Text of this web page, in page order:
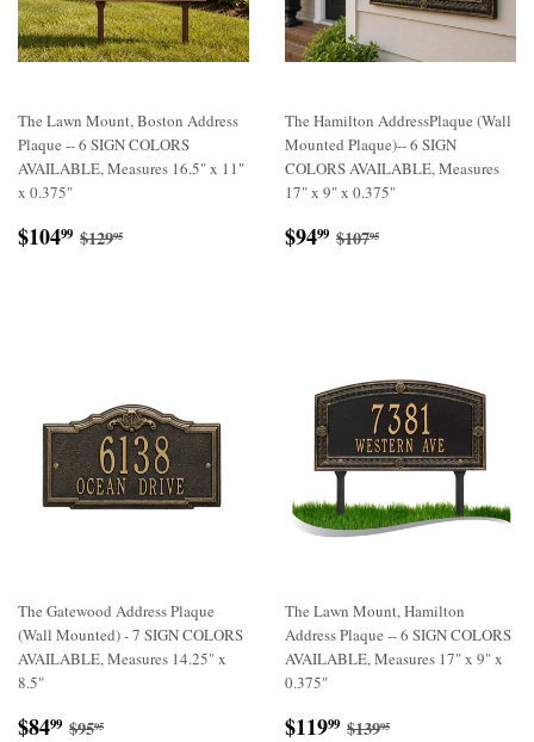
The Lawn Mount, Boston Address
Plaque -- 6 SIGN COLORS
AVAILABLE, Measures 16.5" x 11"
x 0.375"
Sale
$10499 $104.99
Regular price
$12995
The Hamilton AddressPlaque (Wall
Mounted Plaque)-- 6 SIGN
COLORS AVAILABLE, Measures
17" x 9" x 0.375"
Sale
$9499 $94.99
Regular price
$10795
The Gatewood Address Plaque
(Wall Mounted) - 7 SIGN COLORS
AVAILABLE, Measures 14.25" x
8.5"
Sale
$8499 $84.99
Regular price
$9595
The Lawn Mount, Hamilton
Address Plaque -- 6 SIGN COLORS
AVAILABLE, Measures 17" x 9" x
0.375"
Sale
$11999 $119.99
Regular price
$13995